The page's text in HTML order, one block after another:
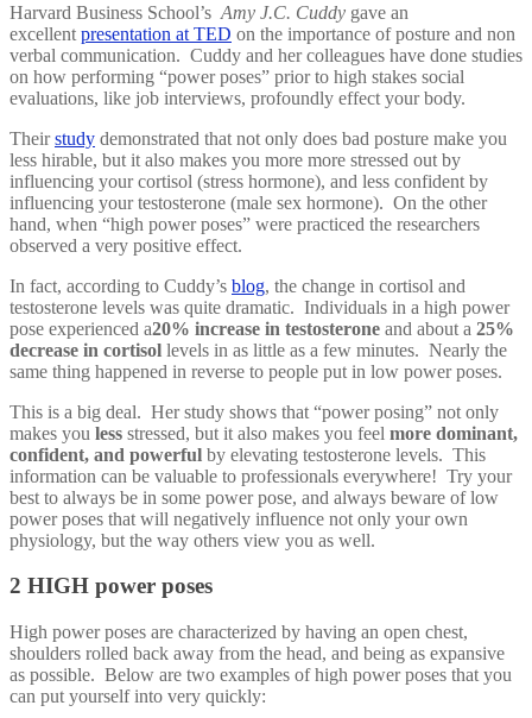
Harvard Business School’s Amy J.C. Cuddy gave an
excellent presentation at TED on the importance of posture and non
verbal communication. Cuddy and her colleagues have done studies
on how performing “power poses” prior to high stakes social
evaluations, like job interviews, profoundly effect your body.
Theirstudy demonstrated that not only does bad posture make you
less hirable, but it also makes you more more stressed out by
influencing your cortisol (stress hormone), and less confident by
influencing your testosterone (male sex hormone). On the other
hand, when “high power poses” were practiced the researchers
observed a very positive effect.
In fact, according to Cuddy’s blog, the change in cortisol and
testosterone levels was quite dramatic. Individuals in a high power
pose experienced a20% increase in testosterone and about a 25%
decrease in cortisol levels in as little as a few minutes. Nearly the
same thing happened in reverse to people put in low power poses.
This is a big deal. Her study shows that “power posing” not only
makes you less stressed, but it also makes you feel more dominant,
confident, and powerful by elevating testosterone levels. This
information can be valuable to professionals everywhere! Try your
best to always be in some power pose, and always beware of low
power poses that will negatively influence not only your own
physiology, but the way others view you as well.
2 HIGH power poses
High power poses are characterized by having an open chest,
shoulders rolled back away from the head, and being as expansive
as possible. Below are two examples of high power poses that you
can put yourself into very quickly: